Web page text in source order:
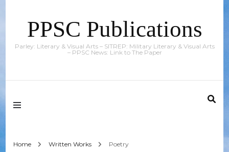
PPSC Publications
Parley: Literary & Visual Arts – SITREP: Military Literary & Visual Arts
– PPSC News: Link to The Paper
Home Written Works Poetry